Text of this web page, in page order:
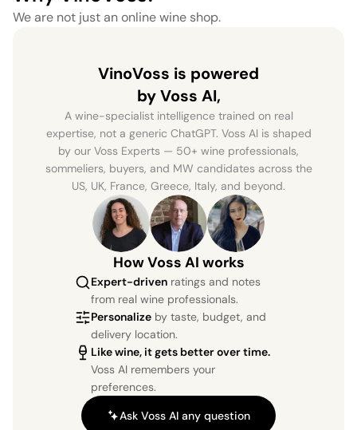
We are not just an online wine shop.
VinoVoss is powered
by Voss AI,
A wine-specialist intelligence trained on real
expertise, not a generic ChatGPT. Voss AI is shaped
by our Voss Experts — 50+ wine professionals,
sommeliers, buyers, and MW candidates across the
US, UK, France, Greece, Italy, and beyond.
How Voss AI works
Expert-driven ratings and notes
from real wine professionals.
Personalize by taste, budget, and
delivery location.
Like wine, it gets better over time.
Voss AI remembers your
preferences.
Ask Voss AI any question